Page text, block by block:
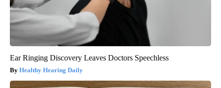
Ear Ringing Discovery Leaves Doctors Speechless
Healthy Hearing Daily